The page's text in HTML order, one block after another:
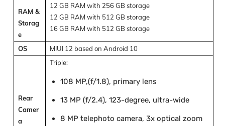
RAM &
Storag
e
12 GB RAM with 256 GB storage
12 GB RAM with 512 GB storage
16 GB RAM with 512 GB storage
OS MIUI 12 based on Android 10
Rear
Camer
a
Triple:
108 MP,(f/1.8), primary lens
13 MP (f/2.4), 123-degree, ultra-wide
8 MP telephoto camera, 3x optical zoom